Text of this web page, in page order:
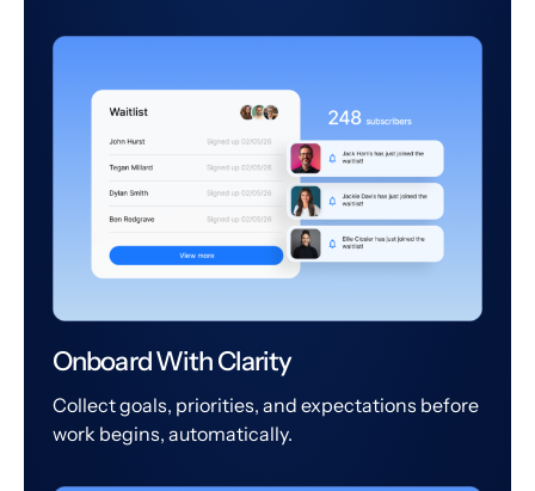
Onboard With Clarity
Collect goals, priorities, and expectations before
work begins, automatically.